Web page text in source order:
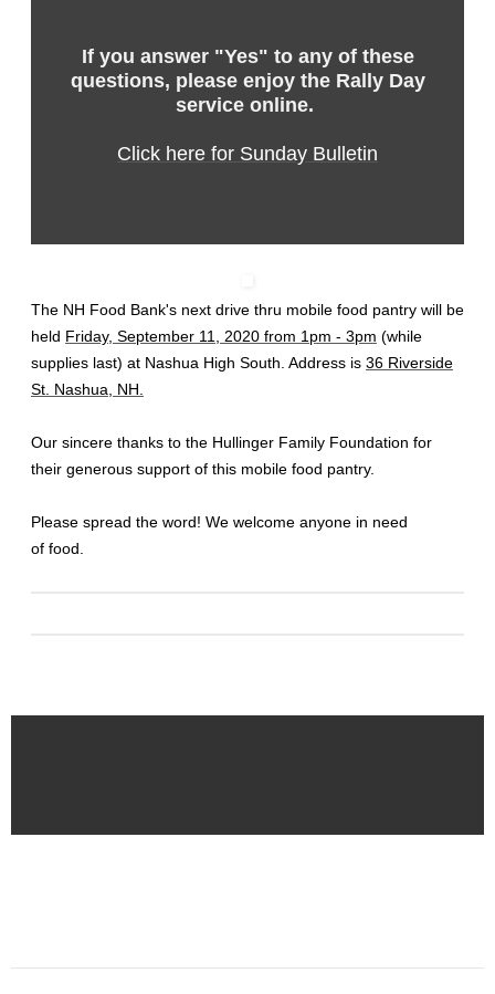
If you answer "Yes" to any of these
questions, please enjoy the Rally Day
service online.
Click here for Sunday Bulletin
The NH Food Bank's next drive thru mobile food pantry will be
held Friday, September 11, 2020 from 1pm - 3pm (while
supplies last) at Nashua High South. Address is 36 Riverside
St. Nashua, NH.
Our sincere thanks to the Hullinger Family Foundation for
their generous support of this mobile food pantry.
Please spread the word! We welcome anyone in need
of food.